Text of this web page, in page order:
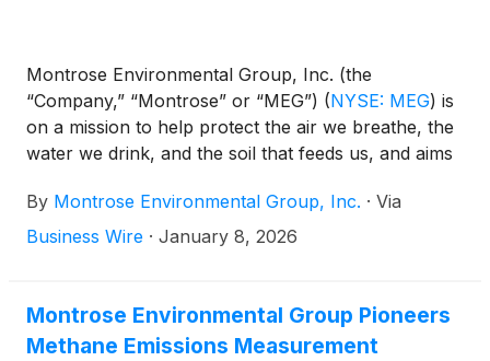
Montrose Environmental Group, Inc. (the
“Company,” “Montrose” or “MEG”) (NYSE: MEG) is
on a mission to help protect the air we breathe, the
water we drink, and the soil that feeds us, and aims
announced that members of the Company's
management team will attend the 28th Annual
meetings with investors.
By Montrose Environmental Group, Inc. · Via
Business Wire · January 8, 2026
Montrose Environmental Group Pioneers
Methane Emissions Measurement